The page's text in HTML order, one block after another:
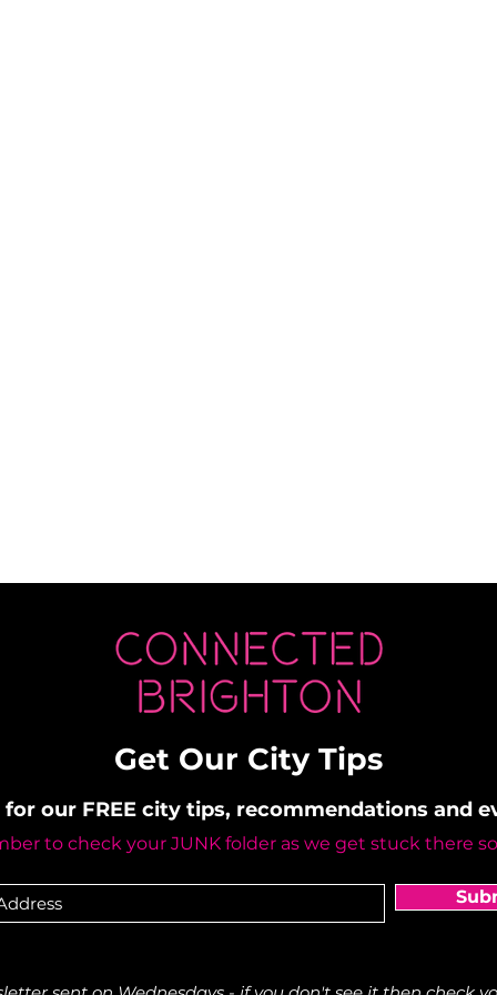
Get Our City Tips
for our FREE city tips, recommendations and
to check your JUNK folder as we get stuck there